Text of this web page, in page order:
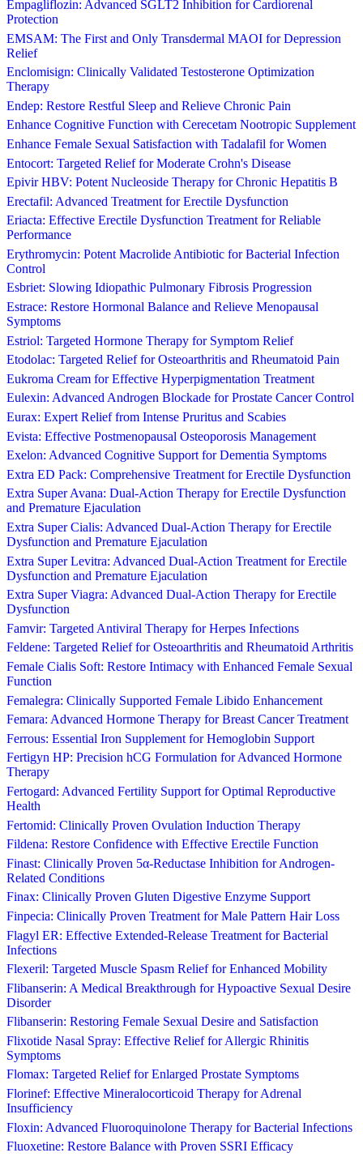
Empagliflozin: Advanced SGLT2 Inhibition for Cardiorenal
Protection
EMSAM: The First and Only Transdermal MAOI for Depression
Relief
Enclomisign: Clinically Validated Testosterone Optimization
Therapy
Endep: Restore Restful Sleep and Relieve Chronic Pain
Enhance Cognitive Function with Cerecetam Nootropic Supplement
Enhance Female Sexual Satisfaction with Tadalafil for Women
Entocort: Targeted Relief for Moderate Crohn's Disease
Epivir HBV: Potent Nucleoside Therapy for Chronic Hepatitis B
Erectafil: Advanced Treatment for Erectile Dysfunction
Eriacta: Effective Erectile Dysfunction Treatment for Reliable
Performance
Erythromycin: Potent Macrolide Antibiotic for Bacterial Infection
Control
Esbriet: Slowing Idiopathic Pulmonary Fibrosis Progression
Estrace: Restore Hormonal Balance and Relieve Menopausal
Symptoms
Estriol: Targeted Hormone Therapy for Symptom Relief
Etodolac: Targeted Relief for Osteoarthritis and Rheumatoid Pain
Eukroma Cream for Effective Hyperpigmentation Treatment
Eulexin: Advanced Androgen Blockade for Prostate Cancer Control
Eurax: Expert Relief from Intense Pruritus and Scabies
Evista: Effective Postmenopausal Osteoporosis Management
Exelon: Advanced Cognitive Support for Dementia Symptoms
Extra ED Pack: Comprehensive Treatment for Erectile Dysfunction
Extra Super Avana: Dual-Action Therapy for Erectile Dysfunction
and Premature Ejaculation
Extra Super Cialis: Advanced Dual-Action Therapy for Erectile
Dysfunction and Premature Ejaculation
Extra Super Levitra: Advanced Dual-Action Treatment for Erectile
Dysfunction and Premature Ejaculation
Extra Super Viagra: Advanced Dual-Action Therapy for Erectile
Dysfunction
Famvir: Targeted Antiviral Therapy for Herpes Infections
Feldene: Targeted Relief for Osteoarthritis and Rheumatoid Arthritis
Female Cialis Soft: Restore Intimacy with Enhanced Female Sexual
Function
Femalegra: Clinically Supported Female Libido Enhancement
Femara: Advanced Hormone Therapy for Breast Cancer Treatment
Ferrous: Essential Iron Supplement for Hemoglobin Support
Fertigyn HP: Precision hCG Formulation for Advanced Hormone
Therapy
Fertogard: Advanced Fertility Support for Optimal Reproductive
Health
Fertomid: Clinically Proven Ovulation Induction Therapy
Fildena: Restore Confidence with Effective Erectile Function
Finast: Clinically Proven 5α-Reductase Inhibition for Androgen-
Related Conditions
Finax: Clinically Proven Gluten Digestive Enzyme Support
Finpecia: Clinically Proven Treatment for Male Pattern Hair Loss
Flagyl ER: Effective Extended-Release Treatment for Bacterial
Infections
Flexeril: Targeted Muscle Spasm Relief for Enhanced Mobility
Flibanserin: A Medical Breakthrough for Hypoactive Sexual Desire
Disorder
Flibanserin: Restoring Female Sexual Desire and Satisfaction
Flixotide Nasal Spray: Effective Relief for Allergic Rhinitis
Symptoms
Flomax: Targeted Relief for Enlarged Prostate Symptoms
Florinef: Effective Mineralocorticoid Therapy for Adrenal
Insufficiency
Floxin: Advanced Fluoroquinolone Therapy for Bacterial Infections
Fluoxetine: Restore Balance with Proven SSRI Efficacy